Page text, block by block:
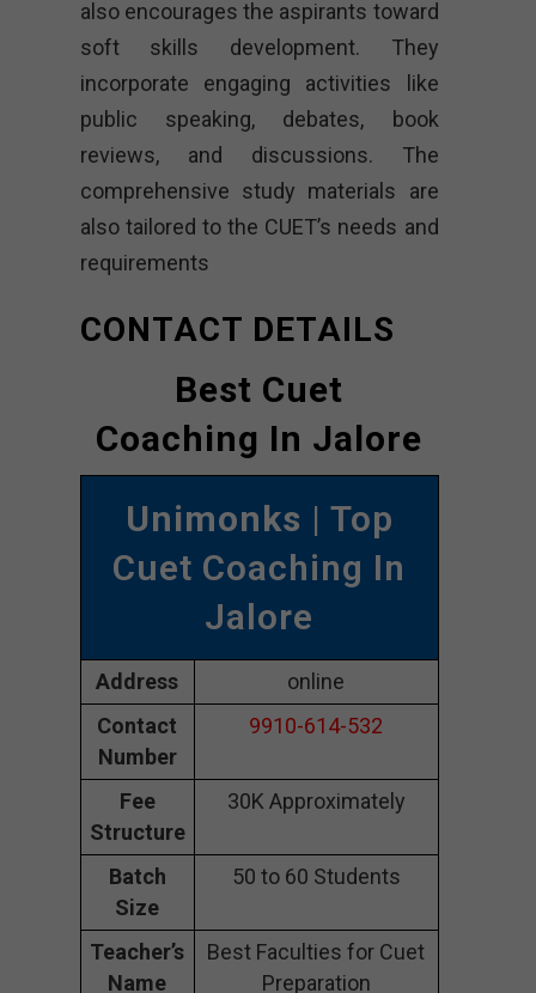
also encourages the aspirants toward
soft skills development. They
incorporate engaging activities like
public speaking, debates, book
reviews, and discussions. The
comprehensive study materials are
also tailored to the CUET’s needs and
requirements
CONTACT DETAILS
Best Cuet
Coaching In Jalore
Unimonks | Top
Cuet Coaching In
Jalore
Address
online
Contact
Number
9910-614-532
Fee
Structure
30K Approximately
Batch
Size
50 to 60 Students
Teacher’s
Name
Best Faculties for Cuet
Preparation